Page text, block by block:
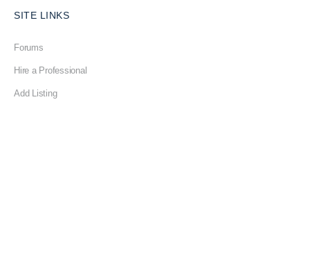
SITE LINKS
Forums
Hire a Professional
Add Listing